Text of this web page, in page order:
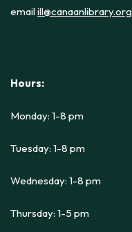
emailill@canaanlibrary.org
Hours:
Monday: 1-8 pm
Tuesday: 1-8 pm
Wednesday: 1-8 pm
Thursday: 1-5 pm